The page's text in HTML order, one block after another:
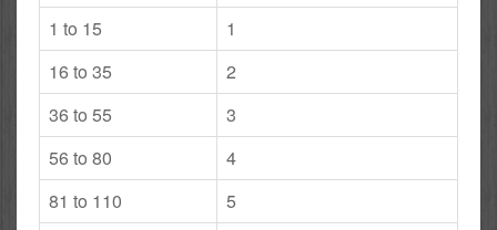
1 to 15
1
16 to 35
2
36 to 55
3
56 to 80
4
81 to 110
5